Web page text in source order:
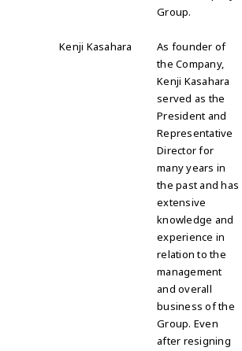
Group.
Kenji Kasahara
As founder of
the Company,
Kenji Kasahara
served as the
President and
Representative
Director for
many years in
the past and has
extensive
knowledge and
experience in
relation to the
management
and overall
business of the
Group. Even
after resigning